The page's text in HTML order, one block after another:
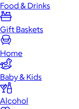
Food & Drinks
Gift Baskets
Home
Baby & Kids
Alcohol